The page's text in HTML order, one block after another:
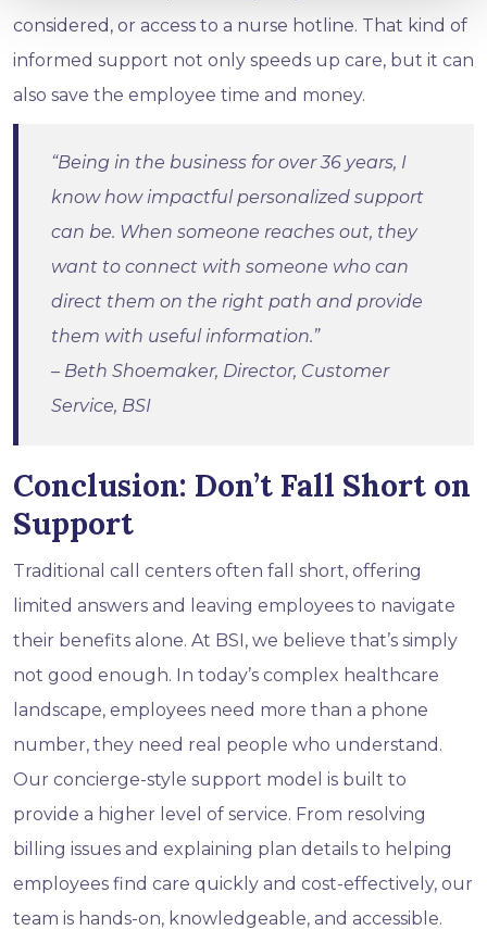
considered, or access to a nurse hotline. That kind of
informed support not only speeds up care, but it can
also save the employee time and money.
“Being in the business for over 36 years, I
know how impactful personalized support
can be. When someone reaches out, they
want to connect with someone who can
direct them on the right path and provide
them with useful information.”
– Beth Shoemaker, Director, Customer
Service, BSI
Conclusion: Don’t Fall Short on
Support
Traditional call centers often fall short, offering
limited answers and leaving employees to navigate
their benefits alone. At BSI, we believe that’s simply
not good enough. In today’s complex healthcare
landscape, employees need more than a phone
number, they need real people who understand.
Our concierge-style support model is built to
provide a higher level of service. From resolving
billing issues and explaining plan details to helping
employees find care quickly and cost-effectively, our
team is hands-on, knowledgeable, and accessible.